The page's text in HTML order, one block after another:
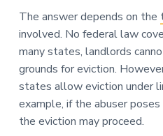
The answer depends on the
involved. No federal law
many states, landlords
grounds for eviction.
states allow eviction under
example, if the abuser
the eviction may proceed.